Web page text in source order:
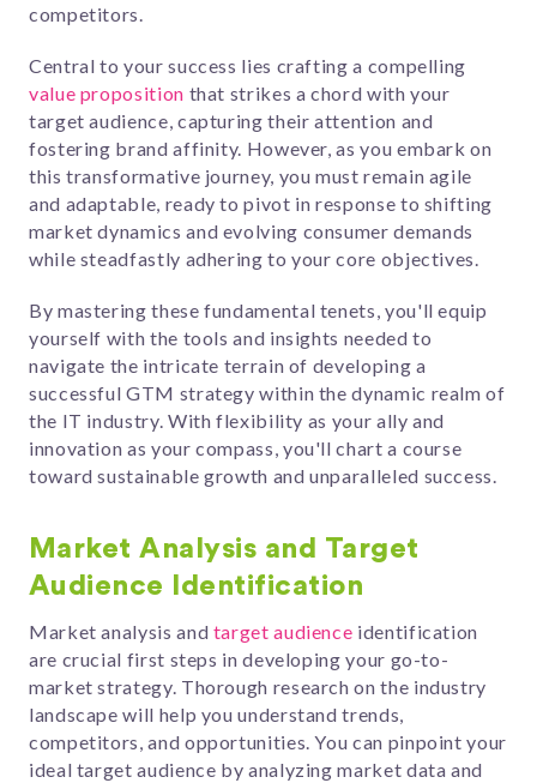
competitors.
Central to your success lies crafting a compelling
value proposition that strikes a chord with your
target audience, capturing their attention and
fostering brand affinity. However, as you embark on
this transformative journey, you must remain agile
and adaptable, ready to pivot in response to shifting
market dynamics and evolving consumer demands
while steadfastly adhering to your core objectives.
By mastering these fundamental tenets, you'll equip
yourself with the tools and insights needed to
navigate the intricate terrain of developing a
successful GTM strategy within the dynamic realm of
the IT industry. With flexibility as your ally and
innovation as your compass, you'll chart a course
toward sustainable growth and unparalleled success.
Market Analysis and Target
Audience Identification
Market analysis and target audience identification
are crucial first steps in developing your go-to-
market strategy. Thorough research on the industry
landscape will help you understand trends,
competitors, and opportunities. You can pinpoint your
ideal target audience by analyzing market data and